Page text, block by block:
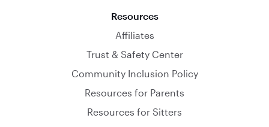
Resources
Affiliates
Trust & Safety Center
Community Inclusion Policy
Resources for Parents
Resources for Sitters